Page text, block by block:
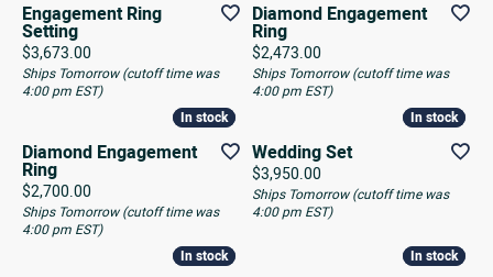
Engagement Ring
Setting
Price:
$3,673.00
Ships Tomorrow (cutoff time was
4:00 pm EST)
Diamond Engagement
Ring
Price:
$2,473.00
Ships Tomorrow (cutoff time was
4:00 pm EST)
In stock
In stock
Diamond Engagement
Ring
Price:
$2,700.00
Ships Tomorrow (cutoff time was
4:00 pm EST)
In stock
In stock
Wedding Set
Price:
$3,950.00
Ships Tomorrow (cutoff time was
4:00 pm EST)
In stock
In stock In stock
In stock